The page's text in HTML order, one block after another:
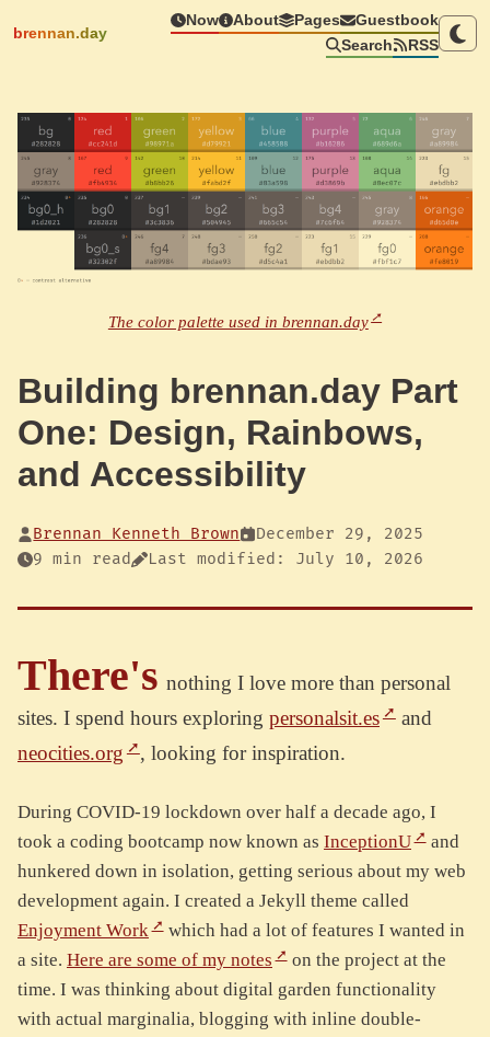
brennan.day
Now About Pages
Guestbook
Search
RSS
The color palette used in brennan.day
Building brennan.day Part
One: Design, Rainbows,
and Accessibility
Brennan Kenneth Brown
December 29, 2025
9 min read
Last modified: July 10, 2026
There's nothing I love more than personal
sites. I spend hours exploring personalsit.es
and
neocities.org
, looking for inspiration.
During COVID-19 lockdown over half a decade ago, I
took a coding bootcamp now known as InceptionU
and
hunkered down in isolation, getting serious about my web
development again. I created a Jekyll theme called
Enjoyment Work
which had a lot of features I wanted in
a site. Here are some of my notes
on the project at the
time. I was thinking about digital garden functionality
with actual marginalia, blogging with inline double-